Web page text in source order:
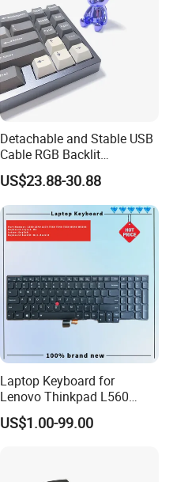
Detachable and Stable USB
Cable RGB Backlit
Mechanical Feeling
Keyboard
US$23.88-30.88
Laptop Keyboard for
Lenovo Thinkpad L560
L540 L570 T560 T540 T550
W540 W550s with Backlit
US$1.00-99.00